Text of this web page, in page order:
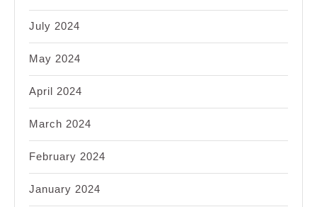
July 2024
May 2024
April 2024
March 2024
February 2024
January 2024